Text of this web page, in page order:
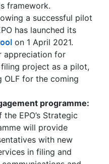
framework.
a successful pilot
has launched its
on 1 April 2021.
appreciation for
project as a pilot,
OLF for the coming
programme:
EPO’s Strategic
will provide
with new
in filing and